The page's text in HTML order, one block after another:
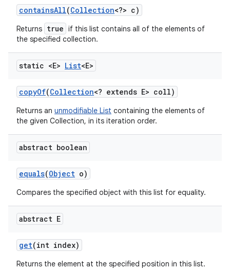
containsAll(Collection<?> c)
Returns true if this list contains all of the elements of
the specified collection.
static <E> List<E>
copyOf(Collection<? extends E> coll)
Returns an unmodifiable List containing the elements of
the given Collection, in its iteration order.
abstract boolean
equals(Object o)
Compares the specified object with this list for equality.
abstract E
get(int index)
Returns the element at the specified position in this list.